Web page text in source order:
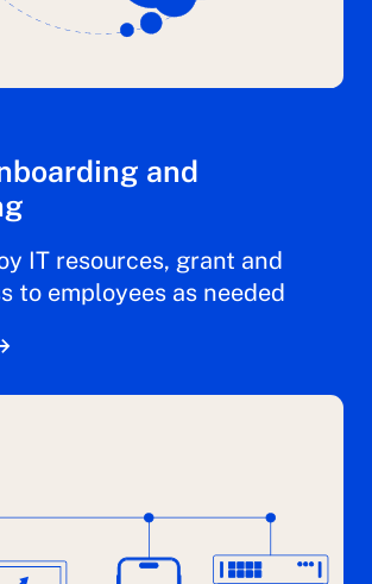
and
IT resources, grant and
to employees as needed